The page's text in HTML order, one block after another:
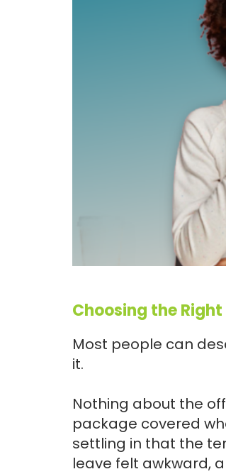
Choosing the Right
Most people can
it.
Nothing about the
package covered
settling in that the
leave felt awkward,